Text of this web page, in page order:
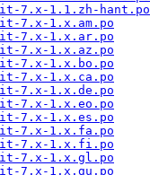
7.x-1.1.zh-hant.po
7.x-1.x.am.po
7.x-1.x.ar.po
7.x-1.x.az.po
7.x-1.x.bo.po
7.x-1.x.ca.po
7.x-1.x.de.po
7.x-1.x.eo.po
7.x-1.x.es.po
7.x-1.x.fa.po
7.x-1.x.fi.po
7.x-1.x.gl.po
7.x-1.x.gu.po